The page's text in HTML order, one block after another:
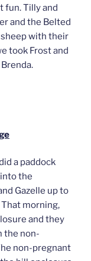
fun. Tilly and
and the Belted
sheep with their
took Frost and
a paddock
the
Gazelle up to
morning,
and they
the non-
non-pregnant